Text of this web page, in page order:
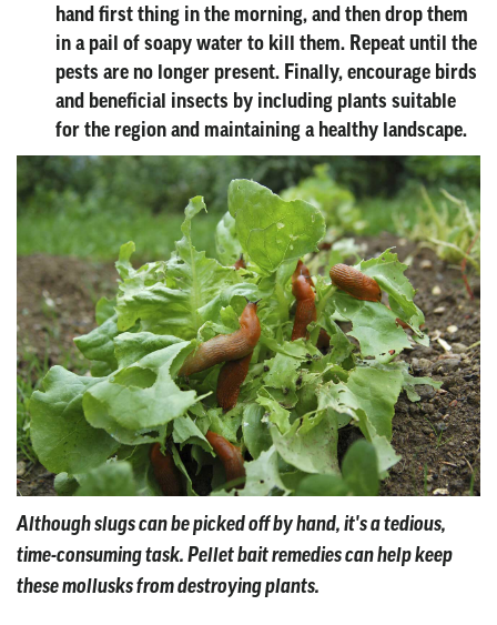
hand first thing in the morning, and then drop them
in a pail of soapy water to kill them. Repeat until the
pests are no longer present. Finally, encourage birds
and beneficial insects by including plants suitable
for the region and maintaining a healthy landscape.
Although slugs can be picked off by hand, it's a tedious,
time-consuming task. Pellet bait remedies can help keep
these mollusks from destroying plants.